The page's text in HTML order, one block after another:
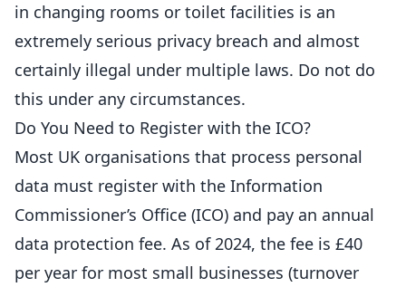
in changing rooms or toilet facilities is an
extremely serious privacy breach and almost
certainly illegal under multiple laws. Do not do
this under any circumstances.
Do You Need to Register with the ICO?
Most UK organisations that process personal
data must register with the Information
Commissioner’s Office (ICO) and pay an annual
data protection fee. As of 2024, the fee is £40
per year for most small businesses (turnover